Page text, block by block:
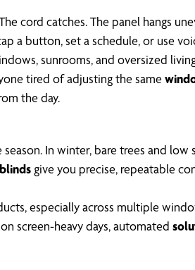
cord catches. The panel hangs
a button, set a schedule, or use
sunrooms, and oversized
tired of adjusting the same
the day.
In winter, bare trees and
blinds give you precise, repeatable
especially across multiple
screen-heavy days, automated